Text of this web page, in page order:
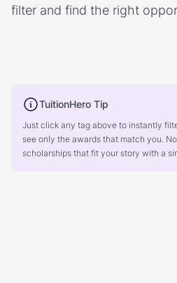
filter and find the right
TuitionHero Tip
Just click any tag above to instantly
see only the awards that match you.
scholarships that fit your story with a